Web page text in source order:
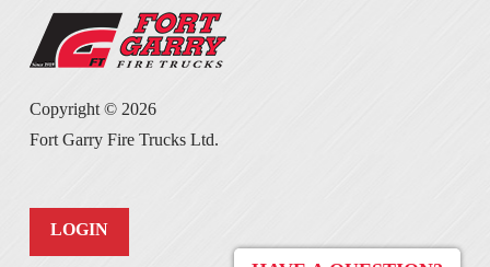
Copyright © 2026
Fort Garry Fire Trucks Ltd.
LOGIN